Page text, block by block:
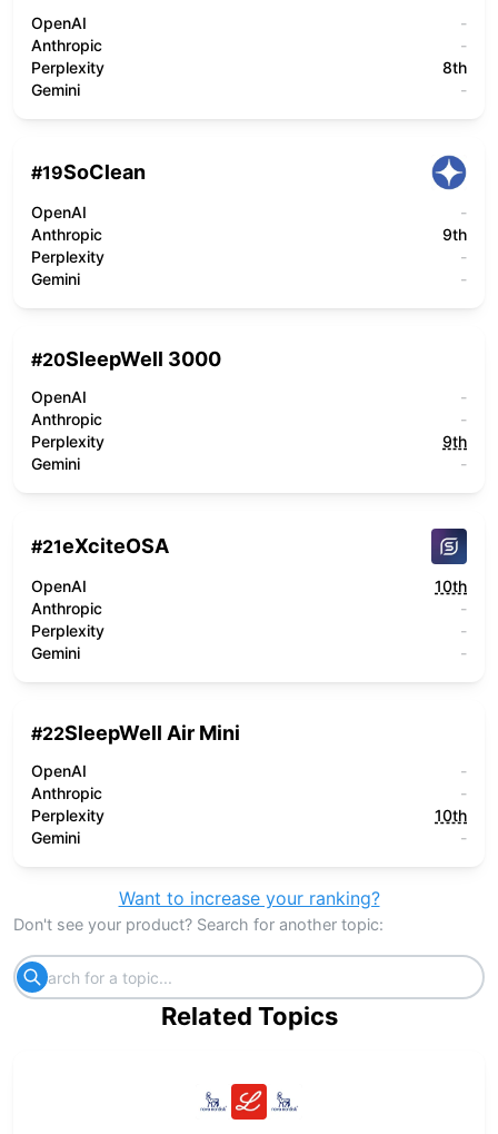
OpenAI
-
Anthropic
-
Perplexity
8th
Gemini
-
#19SoClean
OpenAI
-
Anthropic
9th
Perplexity
-
Gemini
-
#20SleepWell 3000
OpenAI
-
Anthropic
-
Perplexity
9th
Gemini
-
#21eXciteOSA
OpenAI
10th
Anthropic
-
Perplexity
-
Gemini
-
#22SleepWell Air Mini
OpenAI
-
Anthropic
-
Perplexity
10th
Gemini
-
Want to increase your ranking?
Don't see your product? Search for another topic:
Related Topics